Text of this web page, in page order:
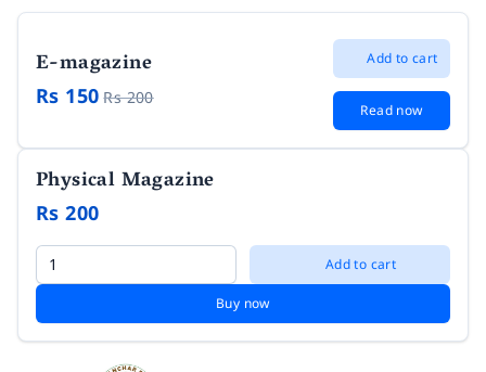
E-magazine
Rs 150 Rs 200
Add to cart
Read now
Physical Magazine
Rs 200
Add to cart
Buy now